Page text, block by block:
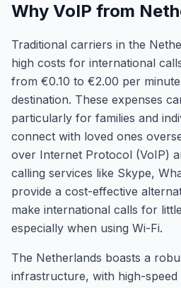
Why VoIP from
Traditional carriers in the
high costs for international
from €0.10 to €2.00 per
destination. These expenses
particularly for families and
connect with loved ones
over Internet Protocol (VoIP)
calling services like Skype,
provide a cost-effective
make international calls for
especially when using Wi-Fi.
The Netherlands boasts a
infrastructure, with high-speed